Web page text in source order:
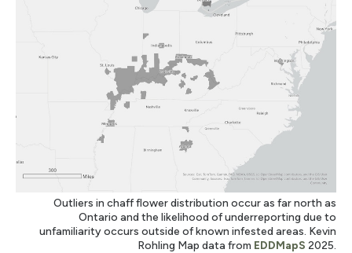
Outliers in chaff flower distribution occur as far north as
Ontario and the likelihood of underreporting due to
unfamiliarity occurs outside of known infested areas. Kevin
Rohling Map data from EDDMapS 2025.